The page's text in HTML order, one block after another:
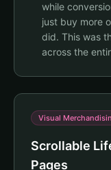
No incentive
while
just buy more
did. This was
across the
Visual
Scrollable
Pages